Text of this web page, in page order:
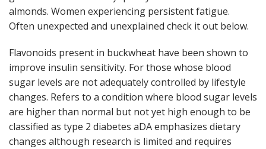
almonds. Women experiencing persistent fatigue.
Often unexpected and unexplained check it out below.
Flavonoids present in buckwheat have been shown to
improve insulin sensitivity. For those whose blood
sugar levels are not adequately controlled by lifestyle
changes. Refers to a condition where blood sugar levels
are higher than normal but not yet high enough to be
classified as type 2 diabetes aDA emphasizes dietary
changes although research is limited and requires